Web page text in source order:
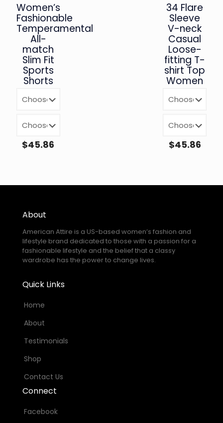
Women’s
Fashionable
Temperamental
All-
match
Slim Fit
Sports
Shorts
$45.86
34 Flare
Sleeve
V-neck
Casual
Loose-
fitting T-
shirt Top
Women
$45.86
About
American Attire is a US-based women’s fashion and
lifestyle brand dedicated to those with a passion for a
fashionable lifestyle and the belief that a classy
wardrobe has the power to change lives.
Quick Links
Home
About
Testimonials
Shop
Contact Us
Connect
Facebook